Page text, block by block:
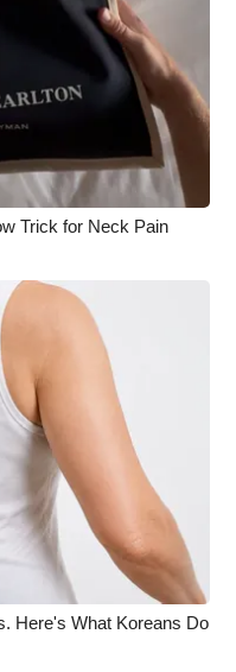
Trick for Neck Pain
Here's What Koreans Do